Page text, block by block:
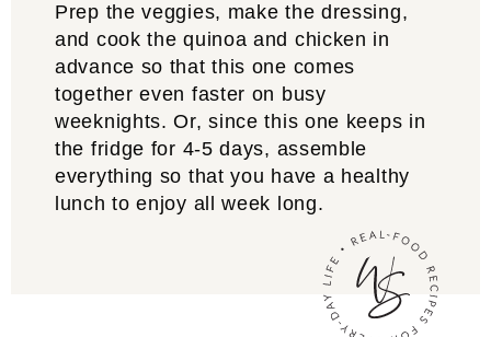
Prep the veggies, make the dressing,
and cook the quinoa and chicken in
advance so that this one comes
together even faster on busy
weeknights. Or, since this one keeps in
the fridge for 4-5 days, assemble
everything so that you have a healthy
lunch to enjoy all week long.